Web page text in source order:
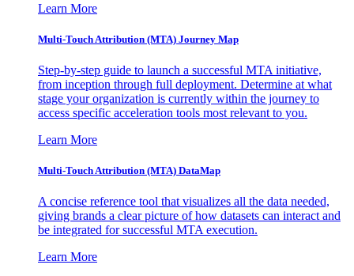
Learn More
Multi-Touch Attribution (MTA) Journey Map
Step-by-step guide to launch a successful MTA initiative,
from inception through full deployment. Determine at what
stage your organization is currently within the journey to
access specific acceleration tools most relevant to you.
Learn More
Multi-Touch Attribution (MTA) DataMap
A concise reference tool that visualizes all the data needed,
giving brands a clear picture of how datasets can interact and
be integrated for successful MTA execution.
Learn More